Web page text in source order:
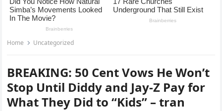
Home Uncategorized
BREAKING: 50 Cent Vows He Won’t
Stop Until Diddy and Jay-Z Pay for
What They Did to “Kids” – tran